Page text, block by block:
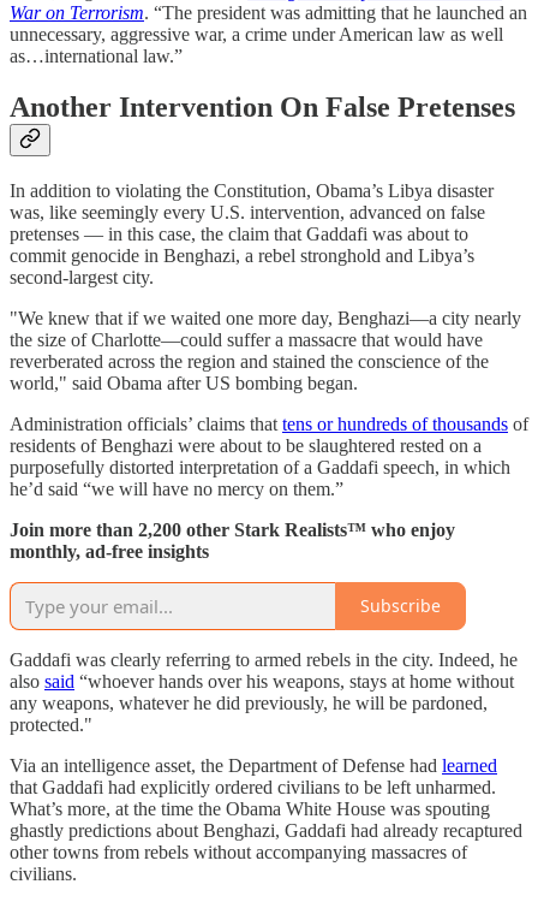
War on Terrorism. “The president was admitting that he launched an
unnecessary, aggressive war, a crime under American law as well
as…international law.”
Another Intervention On False Pretenses
In addition to violating the Constitution, Obama’s Libya disaster
was, like seemingly every U.S. intervention, advanced on false
pretenses — in this case, the claim that Gaddafi was about to
commit genocide in Benghazi, a rebel stronghold and Libya’s
second-largest city.
"We knew that if we waited one more day, Benghazi—a city nearly
the size of Charlotte—could suffer a massacre that would have
reverberated across the region and stained the conscience of the
world," said Obama after US bombing began.
Administration officials’ claims that tens or hundreds of thousands of
residents of Benghazi were about to be slaughtered rested on a
purposefully distorted interpretation of a Gaddafi speech, in which
he’d said “we will have no mercy on them.”
Join more than 2,200 other Stark Realists™ who enjoy
monthly, ad-free insights
Subscribe
Gaddafi was clearly referring to armed rebels in the city. Indeed, he
also said “whoever hands over his weapons, stays at home without
any weapons, whatever he did previously, he will be pardoned,
protected."
Via an intelligence asset, the Department of Defense had learned
that Gaddafi had explicitly ordered civilians to be left unharmed.
What’s more, at the time the Obama White House was spouting
ghastly predictions about Benghazi, Gaddafi had already recaptured
other towns from rebels without accompanying massacres of
civilians.